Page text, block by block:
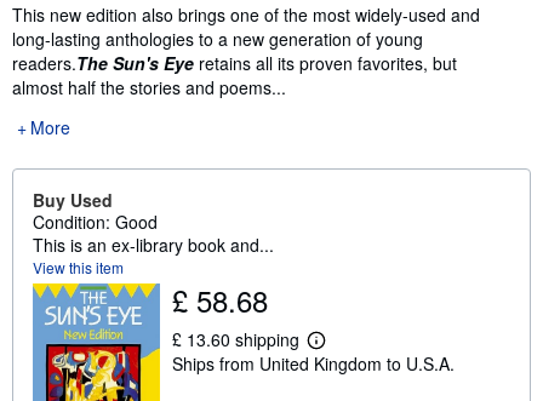
This new edition also brings one of the most widely-used and
long-lasting anthologies to a new generation of young
readers.The Sun's Eye retains all its proven favorites, but
almost half the stories and poems...
More
Buy Used
Condition: Good
This is an ex-library book and...
View this item
£ 58.68
£ 13.60 shipping
L
e
Ships from United Kingdom to U.S.A.